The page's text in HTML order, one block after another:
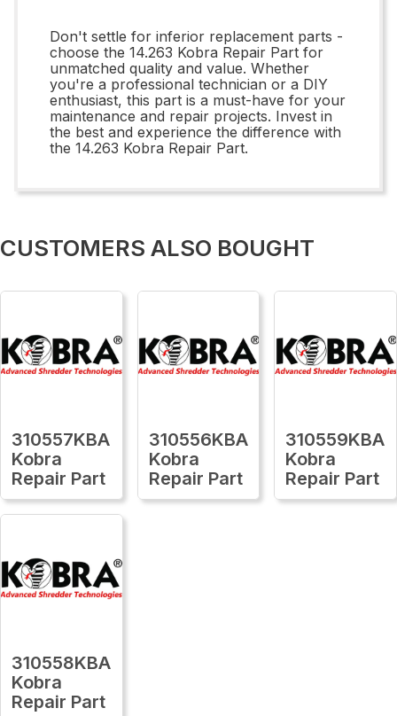
Don't settle for inferior replacement parts -
choose the 14.263 Kobra Repair Part for
unmatched quality and value. Whether
you're a professional technician or a DIY
enthusiast, this part is a must-have for your
maintenance and repair projects. Invest in
the best and experience the difference with
the 14.263 Kobra Repair Part.
CUSTOMERS ALSO BOUGHT
310557KBA
Kobra
Repair Part
310556KBA
Kobra
Repair Part
310559KBA
Kobra
Repair Part
310558KBA
Kobra
Repair Part